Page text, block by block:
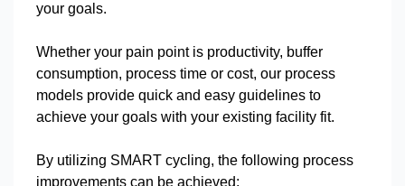
your goals.
Whether your pain point is productivity, buffer
consumption, process time or cost, our process
models provide quick and easy guidelines to
achieve your goals with your existing facility fit.
By utilizing SMART cycling, the following process
improvements can be achieved: